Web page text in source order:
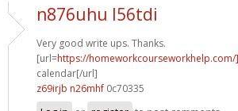
n876uhu l56tdi
Very good write ups. Thanks.
[url=https://
calendar[/url]
z69irjb n26mhf 0c70335